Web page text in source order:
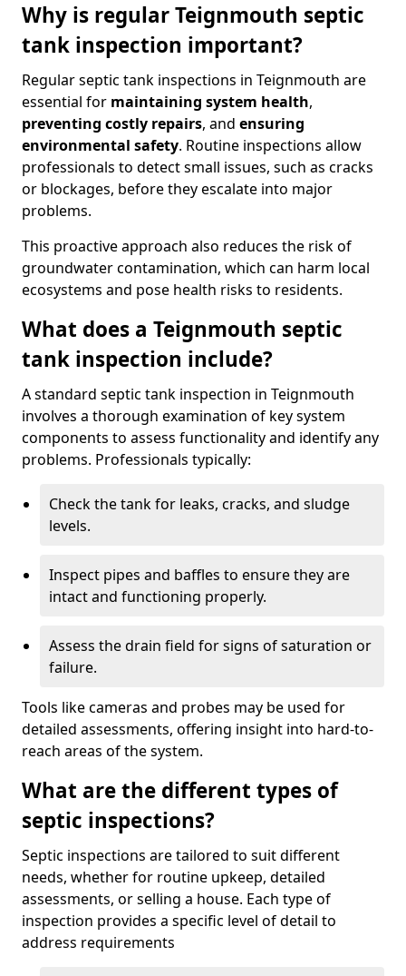
Why is regular Teignmouth septic
tank inspection important?
Regular septic tank inspections in Teignmouth are
essential for maintaining system health,
preventing costly repairs, and ensuring
environmental safety. Routine inspections allow
professionals to detect small issues, such as cracks
or blockages, before they escalate into major
problems.
This proactive approach also reduces the risk of
groundwater contamination, which can harm local
ecosystems and pose health risks to residents.
What does a Teignmouth septic
tank inspection include?
A standard septic tank inspection in Teignmouth
involves a thorough examination of key system
components to assess functionality and identify any
problems. Professionals typically:
Check the tank for leaks, cracks, and sludge
levels.
Inspect pipes and baffles to ensure they are
intact and functioning properly.
Assess the drain field for signs of saturation or
failure.
Tools like cameras and probes may be used for
detailed assessments, offering insight into hard-to-
reach areas of the system.
What are the different types of
septic inspections?
Septic inspections are tailored to suit different
needs, whether for routine upkeep, detailed
assessments, or selling a house. Each type of
inspection provides a specific level of detail to
address requirements